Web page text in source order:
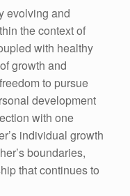
evolving and
the context of
with healthy
growth and
to pursue
development
with one
individual growth
boundaries,
that continues to